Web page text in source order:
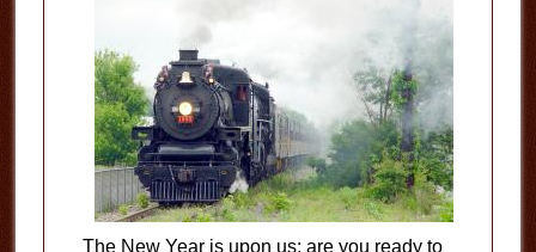
The New Year is upon us; are you ready to